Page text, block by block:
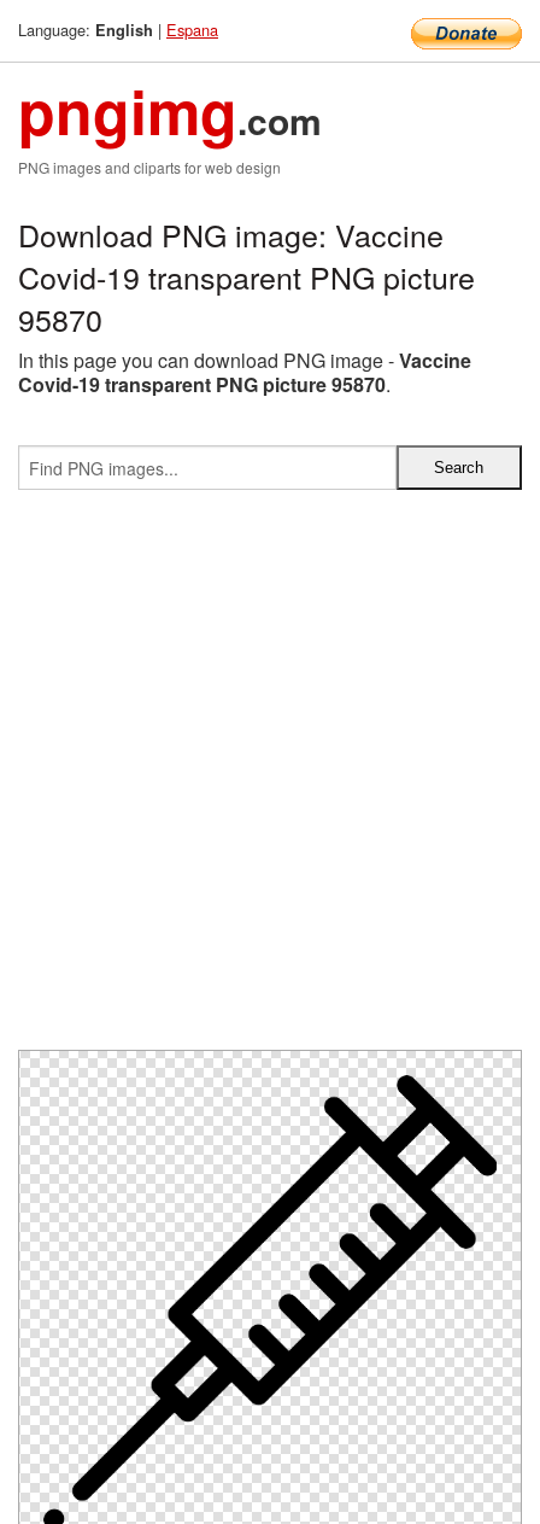
Language: English | Espana
pngimg.com
PNG images and cliparts for web design
Download PNG image: Vaccine
Covid-19 transparent PNG picture
95870
In this page you can download PNG image -Vaccine
Covid-19 transparent PNG picture 95870.